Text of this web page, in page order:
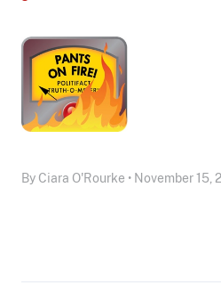
By Ciara O'Rourke • November 15,